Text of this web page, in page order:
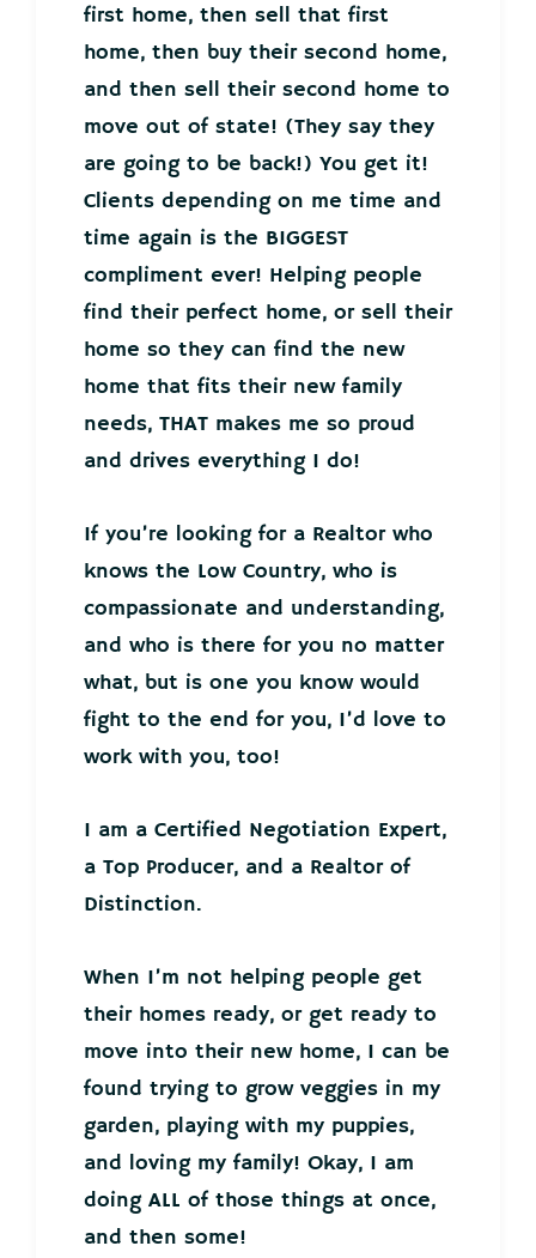
first home, then sell that first
home, then buy their second home,
and then sell their second home to
move out of state! (They say they
are going to be back!) You get it!
Clients depending on me time and
time again is the BIGGEST
compliment ever! Helping people
find their perfect home, or sell their
home so they can find the new
home that fits their new family
needs, THAT makes me so proud
and drives everything I do!
If you’re looking for a Realtor who
knows the Low Country, who is
compassionate and understanding,
and who is there for you no matter
what, but is one you know would
fight to the end for you, I’d love to
work with you, too!
I am a Certified Negotiation Expert,
a Top Producer, and a Realtor of
Distinction.
When I’m not helping people get
their homes ready, or get ready to
move into their new home, I can be
found trying to grow veggies in my
garden, playing with my puppies,
and loving my family! Okay, I am
doing ALL of those things at once,
and then some!